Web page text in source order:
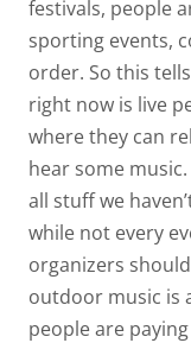
festivals, people
sporting events,
order. So this
right now is live
where they can
hear some music.
all stuff we
while not every
organizers
outdoor music is
people are